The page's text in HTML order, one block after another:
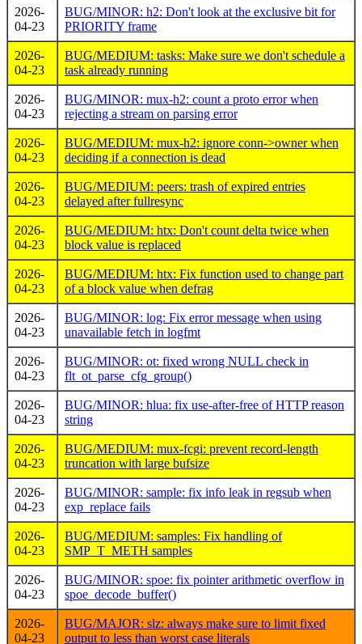
2026-
04-23
BUG/MINOR: h2: Don't look at the exclusive bit for
PRIORITY frame
2026-
04-23
BUG/MEDIUM: tasks: Make sure we don't schedule a
task already running
2026-
04-23
BUG/MINOR: mux-h2: count a proto error when
rejecting a stream on parsing error
2026-
04-23
BUG/MEDIUM: mux-h2: ignore conn->owner when
deciding if a connection is dead
2026-
04-23
BUG/MEDIUM: peers: trash of expired entries
delayed after fullresync
2026-
04-23
BUG/MEDIUM: htx: Don't count delta twice when
block value is replaced
2026-
04-23
BUG/MEDIUM: htx: Fix function used to change part
of a block value when defrag
2026-
04-23
BUG/MINOR: log: Fix error message when using
unavailable fetch in logfmt
2026-
04-23
BUG/MINOR: ot: fixed wrong NULL check in
flt_ot_parse_cfg_group()
2026-
04-23
BUG/MINOR: hlua: fix use-after-free of HTTP reason
string
2026-
04-23
BUG/MEDIUM: mux-fcgi: prevent record-length
truncation with large bufsize
2026-
04-23
BUG/MINOR: sample: fix info leak in regsub when
exp_replace fails
2026-
04-23
BUG/MEDIUM: samples: Fix handling of
SMP_T_METH samples
2026-
04-23
BUG/MINOR: spoe: fix pointer arithmetic overflow in
spoe_decode_buffer()
2026-
04-23
BUG/MAJOR: slz: always make sure to limit fixed
output to less than worst case literals